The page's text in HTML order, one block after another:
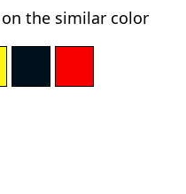
the similar color